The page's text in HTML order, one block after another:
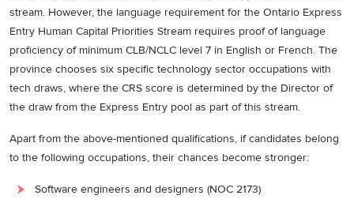
stream. However, the language requirement for the Ontario Express
Entry Human Capital Priorities Stream requires proof of language
proficiency of minimum CLB/NCLC level 7 in English or French. The
province chooses six specific technology sector occupations with
tech draws, where the CRS score is determined by the Director of
the draw from the Express Entry pool as part of this stream.
Apart from the above-mentioned qualifications, if candidates belong
to the following occupations, their chances become stronger:
Software engineers and designers (NOC 2173)